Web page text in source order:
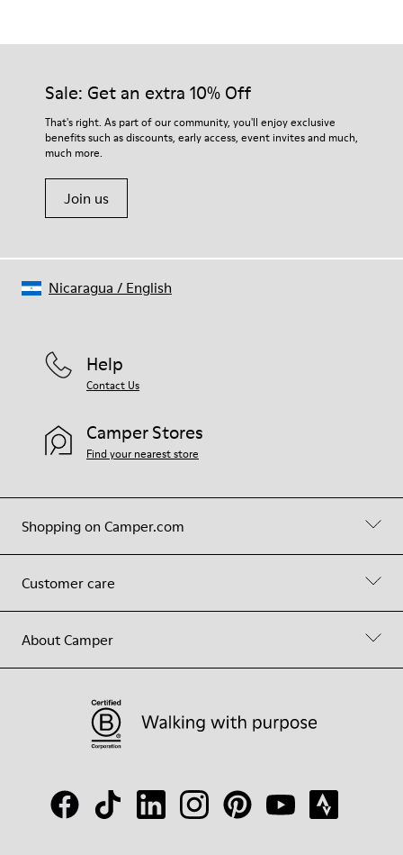
EVA
74% textile (90% wool - 10% polyester) 26% recycled
polyester
Our shoes are crafted from carefully selected, premium
For detailed instructions on how to care for your pair, visit our
Shoe Care Guide.
Sale: Get an extra 10% Off
That's right. As part of our community, you'll enjoy exclusive
benefits such as discounts, early access, event invites and much,
much more.
Join us
Shopping on Camper.com
Customer care
About Camper
Help
Contact Us
Camper Stores
Find your nearest store
Nicaragua / English